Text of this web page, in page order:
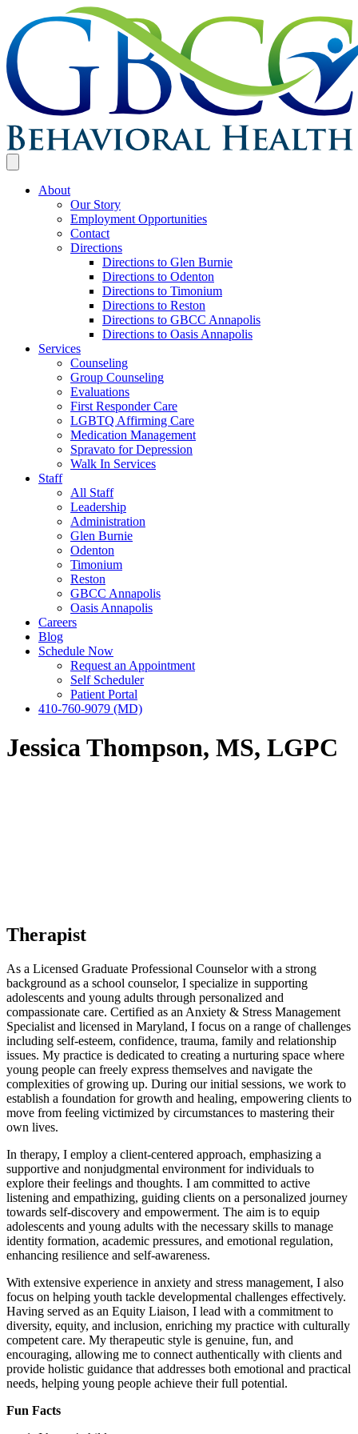
About
Our Story
Employment Opportunities
Contact
Directions
Directions to Glen Burnie
Directions to Odenton
Directions to Timonium
Directions to Reston
Directions to GBCC Annapolis
Directions to Oasis Annapolis
Services
Counseling
Group Counseling
Evaluations
First Responder Care
LGBTQ Affirming Care
Medication Management
Spravato for Depression
Walk In Services
Staff
All Staff
Leadership
Administration
Glen Burnie
Odenton
Timonium
Reston
GBCC Annapolis
Oasis Annapolis
Careers
Blog
Schedule Now
Request an Appointment
Self Scheduler
Patient Portal
410-760-9079 (MD)
Jessica Thompson, MS, LGPC
Therapist
As a Licensed Graduate Professional Counselor with a strong
background as a school counselor, I specialize in supporting
adolescents and young adults through personalized and
compassionate care. Certified as an Anxiety & Stress Management
Specialist and licensed in Maryland, I focus on a range of challenges
including self-esteem, confidence, trauma, family and relationship
issues. My practice is dedicated to creating a nurturing space where
young people can freely express themselves and navigate the
complexities of growing up. During our initial sessions, we work to
establish a foundation for growth and healing, empowering clients to
move from feeling victimized by circumstances to mastering their
own lives.
In therapy, I employ a client-centered approach, emphasizing a
supportive and nonjudgmental environment for individuals to
explore their feelings and thoughts. I am committed to active
listening and empathizing, guiding clients on a personalized journey
towards self-discovery and empowerment. The aim is to equip
adolescents and young adults with the necessary skills to manage
identity formation, academic pressures, and emotional regulation,
enhancing resilience and self-awareness.
With extensive experience in anxiety and stress management, I also
focus on helping youth tackle developmental challenges effectively.
Having served as an Equity Liaison, I lead with a commitment to
diversity, equity, and inclusion, enriching my practice with culturally
competent care. My therapeutic style is genuine, fun, and
encouraging, allowing me to connect authentically with clients and
provide holistic guidance that addresses both emotional and practical
needs, helping young people achieve their full potential.
Fun Facts